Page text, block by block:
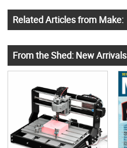
Related Articles from Make:
From the Shed: New Arrivals